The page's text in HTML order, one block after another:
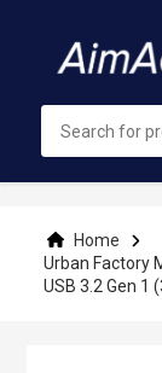
Content
Home
Urban Factory
USB 3.2 Gen 1